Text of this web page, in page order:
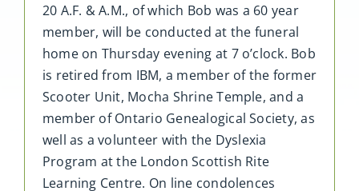
20 A.F. & A.M., of which Bob was a 60 year
member, will be conducted at the funeral
home on Thursday evening at 7 o’clock. Bob
is retired from IBM, a member of the former
Scooter Unit, Mocha Shrine Temple, and a
member of Ontario Genealogical Society, as
well as a volunteer with the Dyslexia
Program at the London Scottish Rite
Learning Centre. On line condolences